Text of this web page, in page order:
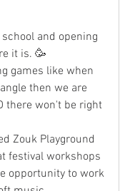
and opening
it is. 🥳
games like when
then we are
there won't be right
Zouk Playground
festival workshops
opportunity to work